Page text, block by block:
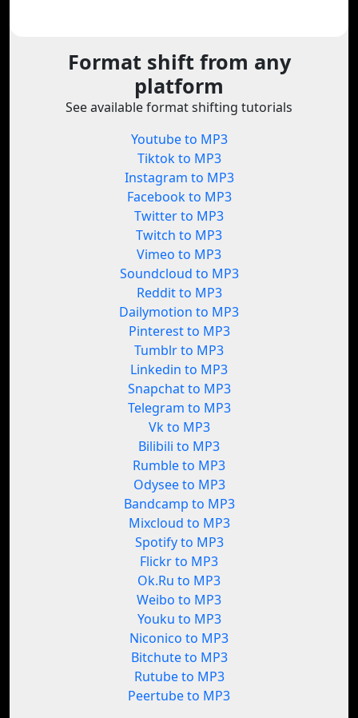
Format shift from any
platform
See available format shifting tutorials
Youtube to MP3
Tiktok to MP3
Instagram to MP3
Facebook to MP3
Twitter to MP3
Twitch to MP3
Vimeo to MP3
Soundcloud to MP3
Reddit to MP3
Dailymotion to MP3
Pinterest to MP3
Tumblr to MP3
Linkedin to MP3
Snapchat to MP3
Telegram to MP3
Vk to MP3
Bilibili to MP3
Rumble to MP3
Odysee to MP3
Bandcamp to MP3
Mixcloud to MP3
Spotify to MP3
Flickr to MP3
Ok.Ru to MP3
Weibo to MP3
Youku to MP3
Niconico to MP3
Bitchute to MP3
Rutube to MP3
Peertube to MP3